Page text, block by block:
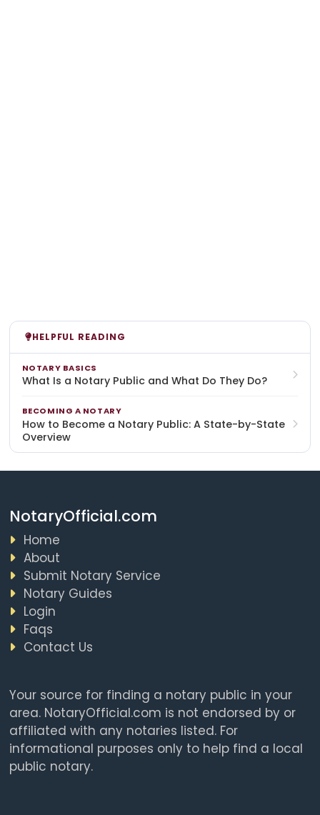
HELPFUL READING
NOTARY BASICS
What Is a Notary Public and What Do They Do?
BECOMING A NOTARY
How to Become a Notary Public: A State-by-State
Overview
NotaryOfficial.com
Home
About
Submit Notary Service
Notary Guides
Login
Faqs
Contact Us
Your source for finding a notary public in your
area. NotaryOfficial.com is not endorsed by or
affiliated with any notaries listed. For
informational purposes only to help find a local
public notary.